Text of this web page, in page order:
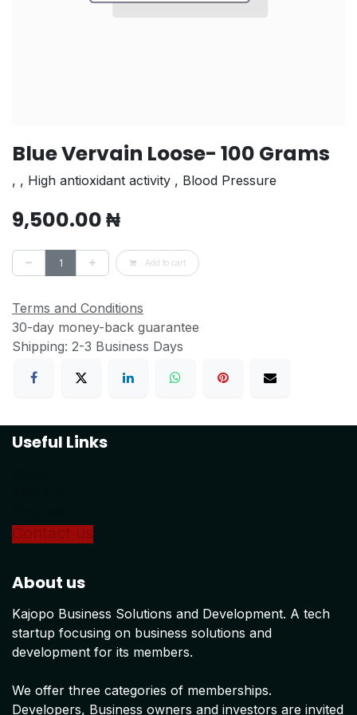
Blue Vervain Loose- 100 Grams
, , High antioxidant activity , Blood Pressure
9,500.00₦
Add to cart
Terms and Conditions
30-day money-back guarantee
Shipping: 2-3 Business Days
Useful Links
About us
Kajopo Business Solutions and Development. A tech
startup focusing on business solutions and
development for its members.
We offer three categories of memberships.
Developers, Business owners and investors are invited